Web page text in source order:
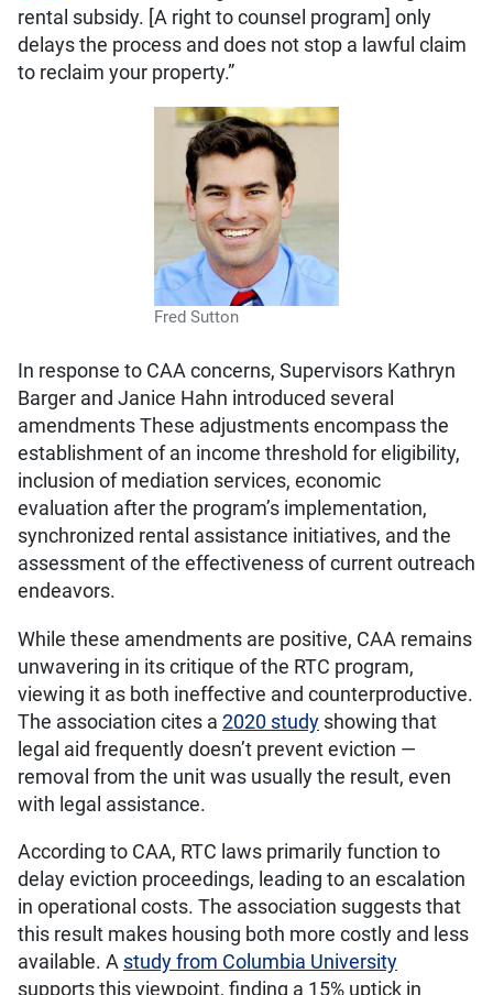
rental subsidy. [A right to counsel program] only
delays the process and does not stop a lawful claim
to reclaim your property.”
Fred Sutton
In response to CAA concerns, Supervisors Kathryn
Barger and Janice Hahn introduced several
amendments These adjustments encompass the
establishment of an income threshold for eligibility,
inclusion of mediation services, economic
evaluation after the program’s implementation,
synchronized rental assistance initiatives, and the
assessment of the effectiveness of current outreach
endeavors.
While these amendments are positive, CAA remains
unwavering in its critique of the RTC program,
viewing it as both ineffective and counterproductive.
The association cites a 2020 study showing that
legal aid frequently doesn’t prevent eviction —
removal from the unit was usually the result, even
with legal assistance.
According to CAA, RTC laws primarily function to
delay eviction proceedings, leading to an escalation
in operational costs. The association suggests that
this result makes housing both more costly and less
available. A study from Columbia University
supports this viewpoint, finding a 15% uptick in